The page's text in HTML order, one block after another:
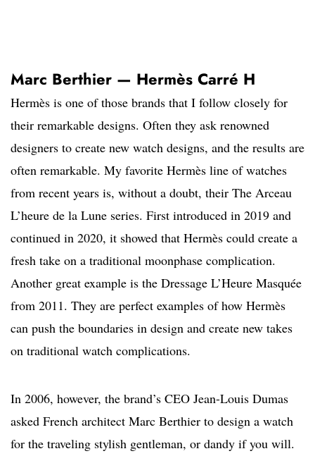
Marc Berthier — Hermès Carré H
Hermès is one of those brands that I follow closely for
their remarkable designs. Often they ask renowned
designers to create new watch designs, and the results are
often remarkable. My favorite Hermès line of watches
from recent years is, without a doubt, their The Arceau
L’heure de la Lune series. First introduced in 2019 and
continued in 2020, it showed that Hermès could create a
fresh take on a traditional moonphase complication.
Another great example is the Dressage L’Heure Masquée
from 2011. They are perfect examples of how Hermès
can push the boundaries in design and create new takes
on traditional watch complications.
In 2006, however, the brand’s CEO Jean-Louis Dumas
asked French architect Marc Berthier to design a watch
for the traveling stylish gentleman, or dandy if you will.